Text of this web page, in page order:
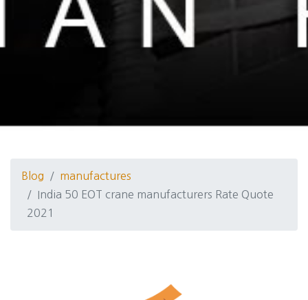
Blog
manufactures
India 50 EOT crane manufacturers Rate Quote
2021